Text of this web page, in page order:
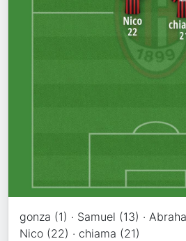
gonza (1) · Samuel (13) ·
Nico (22) · chiama (21)